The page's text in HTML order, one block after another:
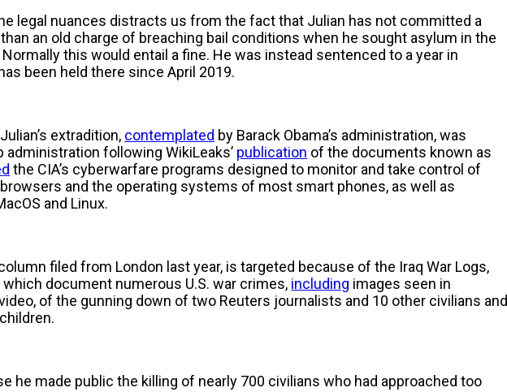
legal nuances distracts us from the fact that Julian has not committed a
an old charge of breaching bail conditions when he sought asylum in the
this would entail a fine. He was instead sentenced to a year in
been held there since April 2019.
extradition, contemplated by Barack Obama’s administration, was
administration following WikiLeaks’ publication of the documents known as
the CIA’s cyberwarfare programs designed to monitor and take control of
and the operating systems of most smart phones, as well as
and Linux.
filed from London last year, is targeted because of the Iraq War Logs,
which document numerous U.S. war crimes, including images seen in
of the gunning down of two Reuters journalists and 10 other civilians and
he made public the killing of nearly 700 civilians who had approached too